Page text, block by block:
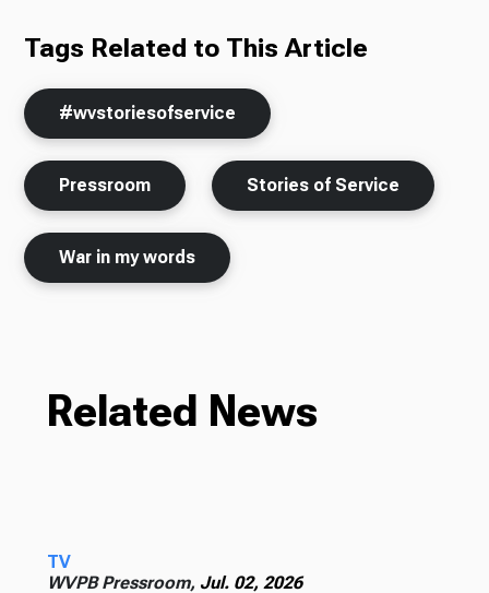
Tags Related to This Article
#wvstoriesofservice
Pressroom Stories of Service
War in my words
Related News
TV
WVPB Pressroom, Jul. 02, 2026